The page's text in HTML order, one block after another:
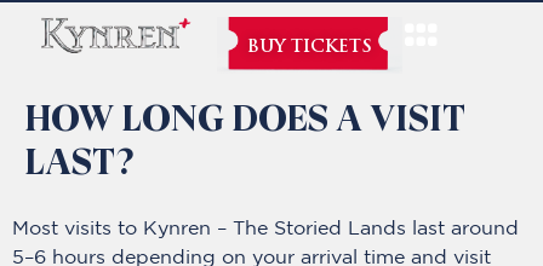
BUY TICKETS
HOW LONG DOES A VISIT
LAST?
Most visits to Kynren – The Storied Lands last around
5–6 hours depending on your arrival time and visit